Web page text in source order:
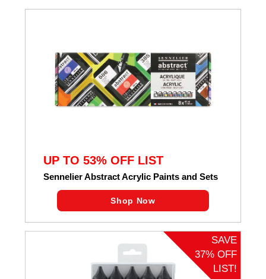
UP TO 53% OFF LIST
Sennelier Abstract Acrylic Paints and Sets
Shop Now
SAVE
37% OFF
LIST!